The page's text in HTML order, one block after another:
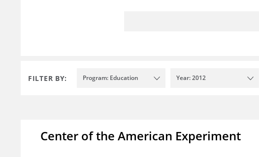
FILTER BY: Program: Education Year: 2012
Center of the American Experiment